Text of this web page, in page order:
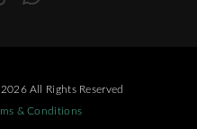
2026 All Rights Reserved
& Conditions